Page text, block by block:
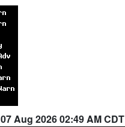
07 Aug 2026 02:49 AM CDT